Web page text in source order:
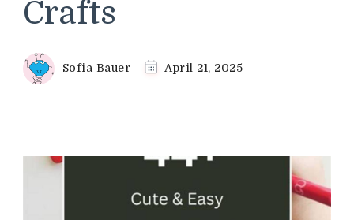
Crafts
Sofia Bauer April 21, 2025